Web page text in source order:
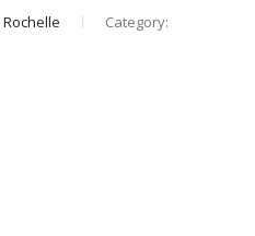
Rochelle Category: